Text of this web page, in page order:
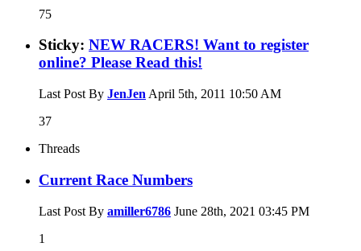
75
Sticky: NEW RACERS! Want to register
online? Please Read this!
Last Post By JenJen April 5th, 2011 10:50 AM
37
Threads
Current Race Numbers
Last Post By amiller6786 June 28th, 2021 03:45 PM
1